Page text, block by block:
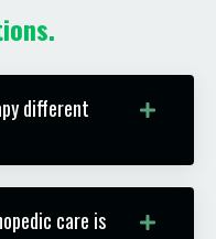
different
care is